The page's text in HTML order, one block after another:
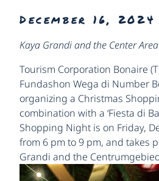
December 16, 2024
Kaya Grandi and the Center
Tourism Corporation Bonaire
Fundashon Wega di Number
organizing a Christmas
combination with a ‘Fiesta di
Shopping Night is on Friday,
from 6 pm to 9 pm, and takes
Grandi and the